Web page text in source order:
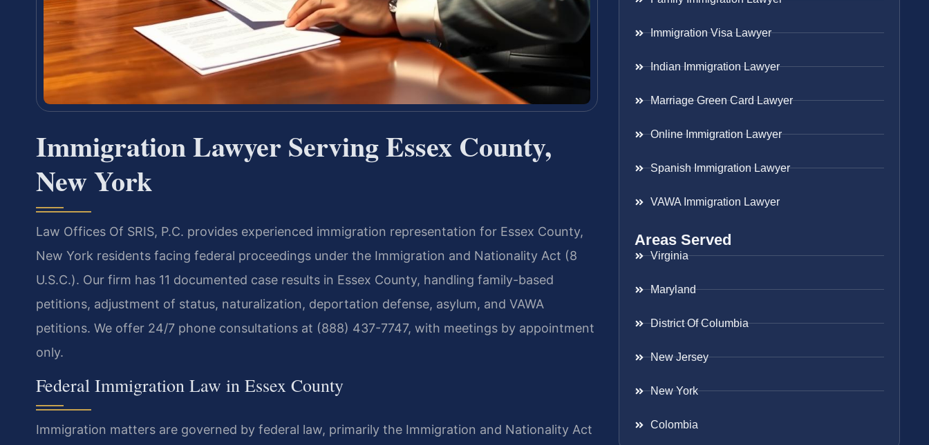
Immigration Lawyer Serving Essex County,
New York
Law Offices Of SRIS, P.C. provides experienced immigration representation for Essex County,
New York residents facing federal proceedings under the Immigration and Nationality Act (8
U.S.C.). Our firm has 11 documented case results in Essex County, handling family-based
petitions, adjustment of status, naturalization, deportation defense, asylum, and VAWA
petitions. We offer 24/7 phone consultations at (888) 437-7747, with meetings by appointment
only.
Federal Immigration Law in Essex County
Immigration matters are governed by federal law, primarily the Immigration and Nationality Act
Immigration Visa Lawyer
Indian Immigration Lawyer
Marriage Green Card Lawyer
Online Immigration Lawyer
Spanish Immigration Lawyer
VAWA Immigration Lawyer
Areas Served
Virginia
Maryland
District Of Columbia
New Jersey
New York
Colombia